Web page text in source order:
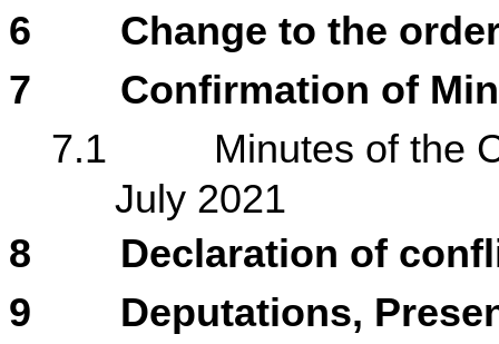
6
Change to the
7
Confirmation of
7.1
Minutes of the
July 2021
8
Declaration of
9
Deputations,